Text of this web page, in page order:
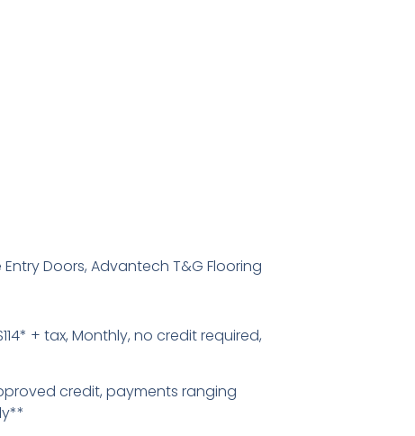
Doors, Advantech T&G Flooring
+ tax, Monthly, no credit required,
credit, payments ranging